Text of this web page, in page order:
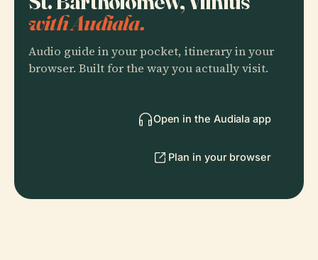
with Audiala.
Audio guide in your pocket, itinerary in your
browser. Built for the way you actually visit.
Open in the Audiala app
Plan in your browser